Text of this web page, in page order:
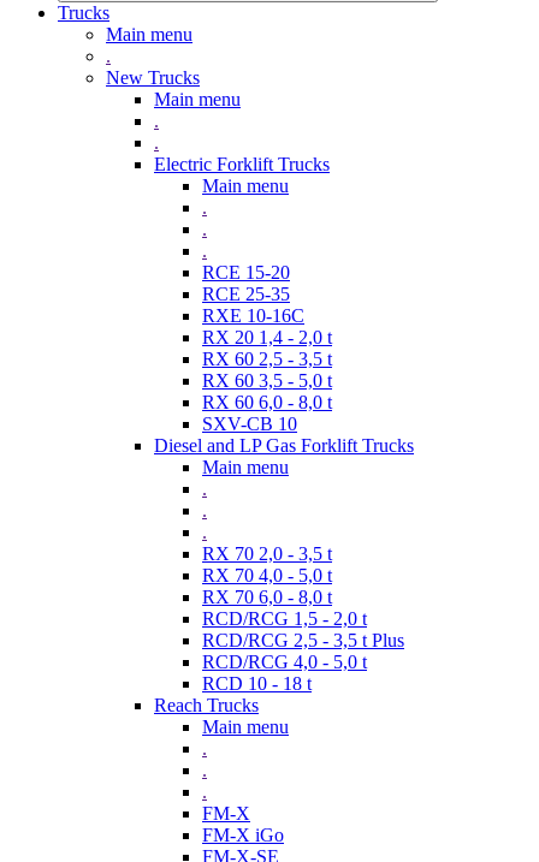
Trucks
Main menu
.
New Trucks
Main menu
.
.
Electric Forklift Trucks
Main menu
.
.
.
RCE 15-20
RCE 25-35
RXE 10-16C
RX 20 1,4 - 2,0 t
RX 60 2,5 - 3,5 t
RX 60 3,5 - 5,0 t
RX 60 6,0 - 8,0 t
SXV-CB 10
Diesel and LP Gas Forklift Trucks
Main menu
.
.
.
RX 70 2,0 - 3,5 t
RX 70 4,0 - 5,0 t
RX 70 6,0 - 8,0 t
RCD/RCG 1,5 - 2,0 t
RCD/RCG 2,5 - 3,5 t Plus
RCD/RCG 4,0 - 5,0 t
RCD 10 - 18 t
Reach Trucks
Main menu
.
.
.
FM-X
FM-X iGo
FM-X-SE